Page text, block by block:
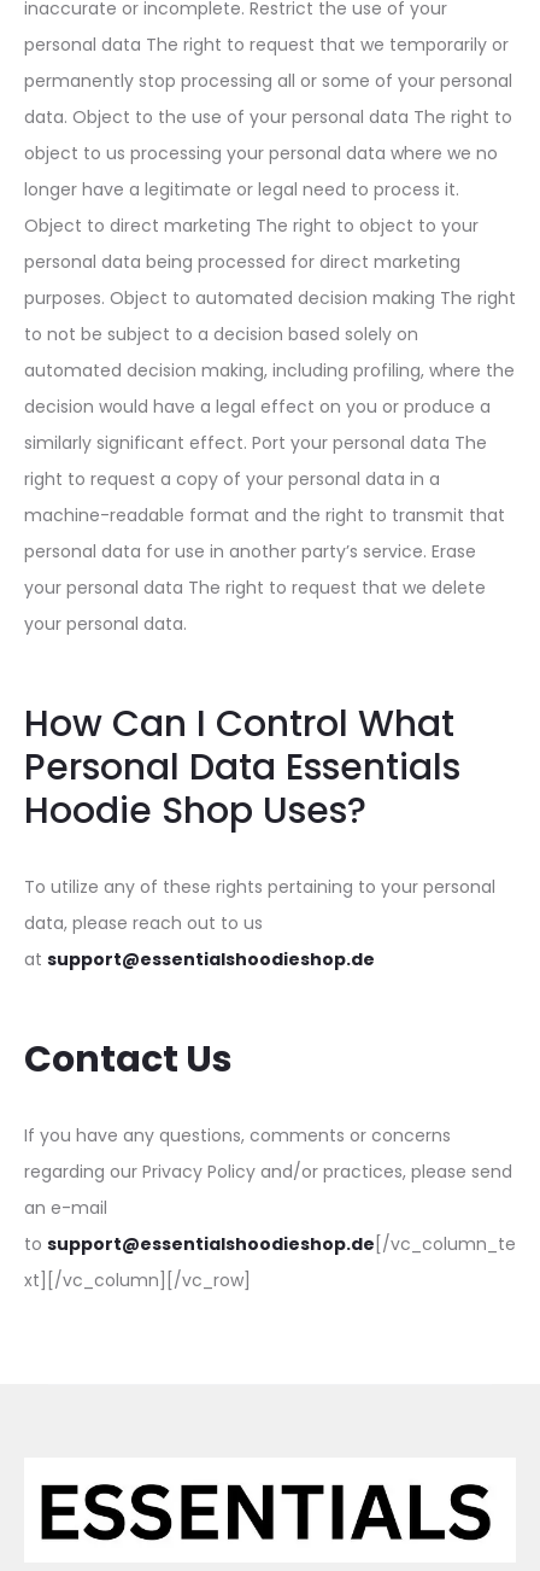
inaccurate or incomplete. Restrict the use of your
personal data The right to request that we temporarily or
permanently stop processing all or some of your personal
data. Object to the use of your personal data The right to
object to us processing your personal data where we no
longer have a legitimate or legal need to process it.
Object to direct marketing The right to object to your
personal data being processed for direct marketing
purposes. Object to automated decision making The right
to not be subject to a decision based solely on
automated decision making, including profiling, where the
decision would have a legal effect on you or produce a
similarly significant effect. Port your personal data The
right to request a copy of your personal data in a
machine-readable format and the right to transmit that
personal data for use in another party’s service. Erase
your personal data The right to request that we delete
your personal data.
How Can I Control What
Personal Data Essentials
Hoodie Shop Uses?
To utilize any of these rights pertaining to your personal
data, please reach out to us
at support@essentialshoodieshop.de
Contact Us
If you have any questions, comments or concerns
regarding our Privacy Policy and/or practices, please send
an e-mail
to support@essentialshoodieshop.de [/vc_column_te
xt][/vc_column][/vc_row]